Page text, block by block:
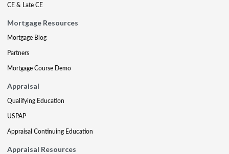
CE & Late CE
Mortgage Resources
Mortgage Blog
Partners
Mortgage Course Demo
Appraisal
Qualifying Education
USPAP
Appraisal Continuing Education
Appraisal Resources